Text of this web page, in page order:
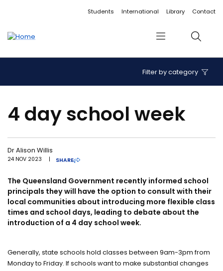
Accessibility linksStudents International Library Contact
Menu Search
Filter by category
4 day school week
Dr Alison Willis
24 NOV 2023 | SHARE
The Queensland Government recently informed school
principals they will have the option to consult with their
local communities about introducing more flexible class
times and school days, leading to debate about the
introduction of a 4 day school week.
Generally, state schools hold classes between 9am-3pm from
Monday to Friday. If schools want to make substantial changes